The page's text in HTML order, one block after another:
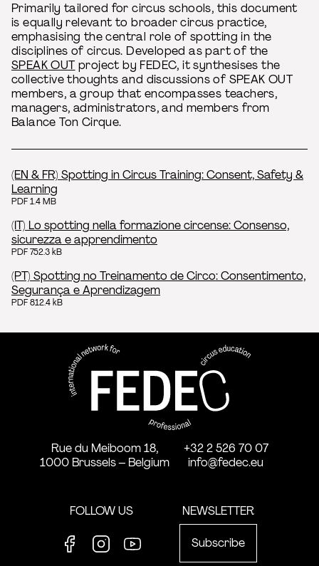
Primarily tailored for circus schools, this document
is equally relevant to broader circus practice,
emphasising the central role of spotting in the
disciplines of circus. Developed as part of the
SPEAK OUT project by FEDEC, it synthesises the
collective thoughts and discussions of SPEAK OUT
members, a group that encompasses teachers,
managers, administrators, and members from
Balance Ton Cirque.
(EN & FR) Spotting in Circus Training: Consent, Safety &
Learning
PDF 1.4 MB
(IT) Lo spotting nella formazione circense: Consenso,
sicurezza e apprendimento
PDF 752.3 kB
(PT) Spotting no Treinamento de Circo: Consentimento,
Segurança e Aprendizagem
PDF 812.4 kB
FEDEC - International
professional circus education
Rue du Meiboom 18,
1000 Brussels – Belgium
+32 2 526 70 07
info@fedec.eu
FOLLOW US NEWSLETTER
Subscribe